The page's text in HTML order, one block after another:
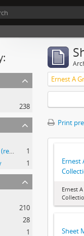
238
Architecture--Illinois--North Shore (region)--History--20th Century
1
1
210
28
1
Ernest A
Print
Ernest
Ernest
Sheet